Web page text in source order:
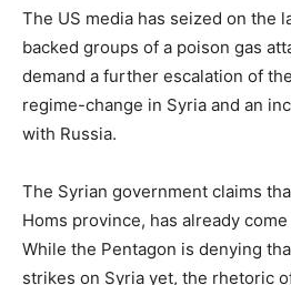
The US media has seized on the
backed groups of a poison gas
demand a further escalation of
regime-change in Syria and an
with Russia.
The Syrian government claims
Homs province, has already
While the Pentagon is denying
strikes on Syria yet, the rhetoric